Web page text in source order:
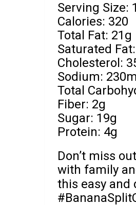
Serving Size:
Calories: 320
Total Fat: 21g
Saturated
Cholesterol:
Sodium:
Total
Fiber: 2g
Sugar: 19g
Protein: 4g
Don’t miss
with family
this easy and